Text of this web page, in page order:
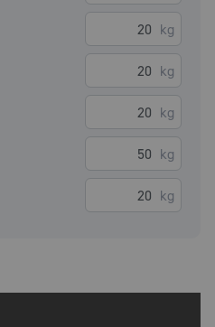
kg
kg
kg
kg
kg